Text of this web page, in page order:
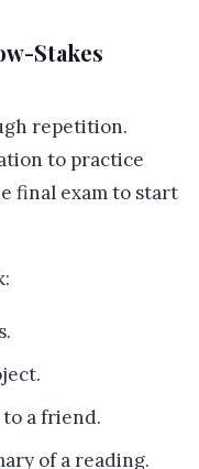
Stakes
repetition.
to practice
final exam to start
a friend.
of a reading.